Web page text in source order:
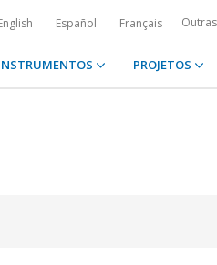
Español Français
PROJETOS